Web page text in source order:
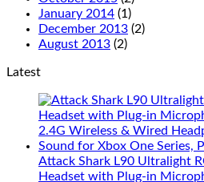
January 2014 (1)
December 2013 (2)
August 2013 (2)
Latest
Attack Shark L90 Ultralight
Headset with Plug-in